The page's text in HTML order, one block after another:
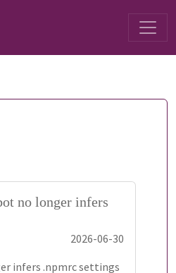
no longer infers
2026-06-30
infers .npmrc settings